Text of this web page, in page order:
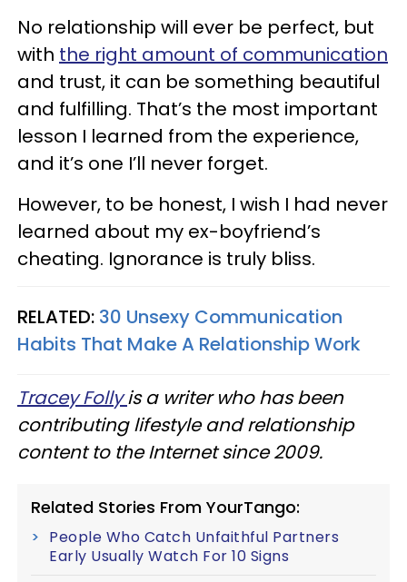
No relationship will ever be perfect, but
with the right amount of communication
and trust, it can be something beautiful
and fulfilling. That’s the most important
lesson I learned from the experience,
and it’s one I’ll never forget.
However, to be honest, I wish I had never
learned about my ex-boyfriend’s
cheating. Ignorance is truly bliss.
RELATED: 30 Unsexy Communication
Habits That Make A Relationship Work
Tracey Follyis a writer who has been
contributing lifestyle and relationship
content to the Internet since 2009.
Related Stories From YourTango:
People Who Catch Unfaithful Partners
Early Usually Watch For 10 Signs